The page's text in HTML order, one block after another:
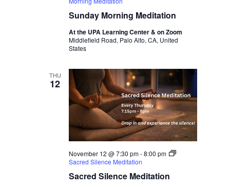
Sunday Morning Meditation
At the UPA Learning Center & on Zoom
Middlefield Road, Palo Alto, CA, United
States
THU
12
Sacred Silence Meditation
November 12 @ 7:30 pm-8:00 pm
Sacred Silence Meditation